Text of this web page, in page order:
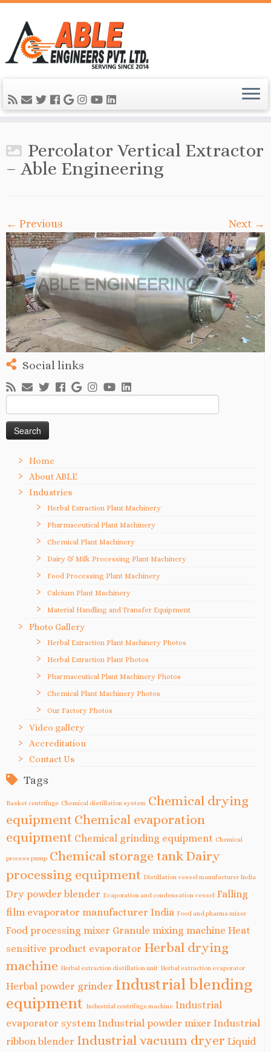
Percolator Vertical Extractor
– Able Engineering
← Previous Next →
Social links
for:
Home
About ABLE
Industries
Herbal Extraction Plant Machinery
Pharmaceutical Plant Machinery
Chemical Plant Machinery
Dairy & Milk Processing Plant Machinery
Food Processing Plant Machinery
Calcium Plant Machinery
Material Handling and Transfer Equipment
Photo Gallery
Herbal Extraction Plant Machinery Photos
Herbal Extraction Plant Photos
Pharmaceutical Plant Machinery Photos
Chemical Plant Machinery Photos
Our Factory Photos
Video gallery
Accreditation
Contact Us
Tags
Basket centrifuge Chemical distillation system Chemical drying
equipment Chemical evaporation
equipment Chemical grinding equipment Chemical
process pump Chemical storage tank Dairy
processing equipment Distillation vessel manufacturer India
Dry powder blender Evaporation and condensation vessel Falling
film evaporator manufacturer India Food and pharma mixer
Food processing mixer Granule mixing machine Heat
sensitive product evaporator Herbal drying
machine Herbal extraction distillation unit Herbal extraction evaporator
Herbal powder grinder Industrial blending
equipment Industrial centrifuge machine Industrial
evaporator system Industrial powder mixer Industrial
ribbon blender Industrial vacuum dryer Liquid